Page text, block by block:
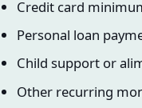
Credit card
Personal loan
Child support or
Other recurring